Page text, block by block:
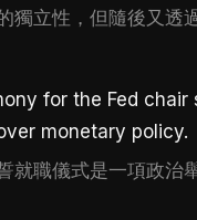
獨立性，但隨後又透
for the Fed
monetary policy.
就職儀式是一項政治